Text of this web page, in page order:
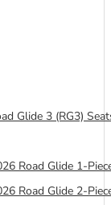
Glide 3 (RG3)
Road Glide 1-
Road Glide 2-